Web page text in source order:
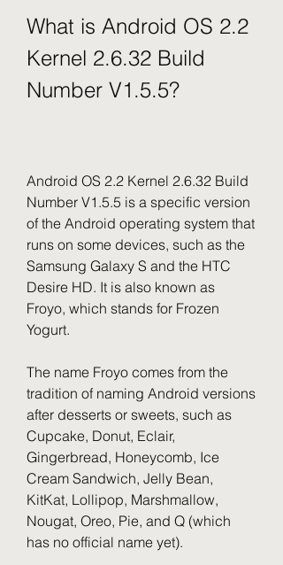
What is Android OS 2.2
Kernel 2.6.32 Build
Number V1.5.5?
Android OS 2.2 Kernel 2.6.32 Build
Number V1.5.5 is a specific version
of the Android operating system that
runs on some devices, such as the
Samsung Galaxy S and the HTC
Desire HD. It is also known as
Froyo, which stands for Frozen
Yogurt.
The name Froyo comes from the
tradition of naming Android versions
after desserts or sweets, such as
Cupcake, Donut, Eclair,
Gingerbread, Honeycomb, Ice
Cream Sandwich, Jelly Bean,
KitKat, Lollipop, Marshmallow,
Nougat, Oreo, Pie, and Q (which
has no official name yet).